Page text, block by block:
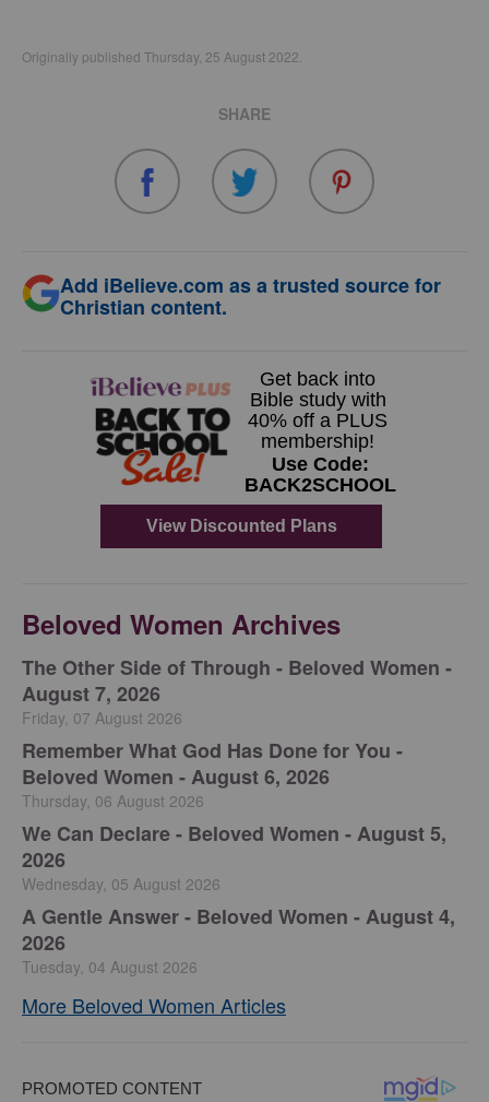
Originally published Thursday, 25 August 2022.
SHARE
Add iBelieve.com as a trusted source for
Christian content.
Beloved Women Archives
The Other Side of Through - Beloved Women -
August 7, 2026
Friday, 07 August 2026
Remember What God Has Done for You -
Beloved Women - August 6, 2026
Thursday, 06 August 2026
We Can Declare - Beloved Women - August 5,
2026
Wednesday, 05 August 2026
A Gentle Answer - Beloved Women - August 4,
2026
Tuesday, 04 August 2026
More Beloved Women Articles